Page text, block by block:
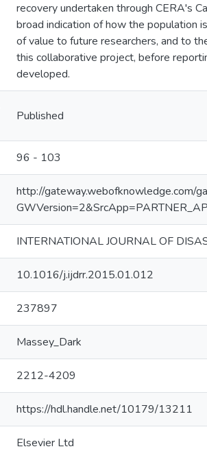
recovery undertaken through CERA's
broad indication of how the population
of value to future researchers, and to
this collaborative project, before
developed.
Published
96 - 103
http://gateway.webofknowledge.com/
INTERNATIONAL JOURNAL OF
10.1016/j.ijdrr.2015.01.012
237897
Massey_Dark
2212-4209
https://hdl.handle.net/10179/13211
Elsevier Ltd